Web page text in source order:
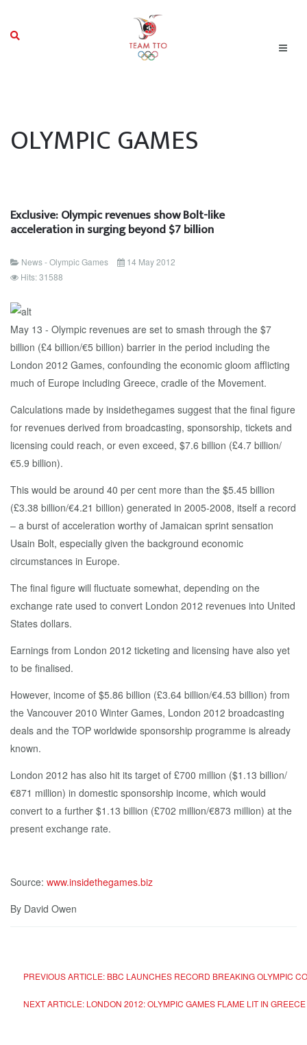
OLYMPIC GAMES
Exclusive: Olympic revenues show Bolt-like
acceleration in surging beyond $7 billion
News - Olympic Games
14 May 2012
Hits: 31588
May 13 - Olympic revenues are set to smash through the $7
billion (£4 billion/€5 billion) barrier in the period including the
London 2012 Games, confounding the economic gloom afflicting
much of Europe including Greece, cradle of the Movement.
Calculations made by insidethegames suggest that the final figure
for revenues derived from broadcasting, sponsorship, tickets and
licensing could reach, or even exceed, $7.6 billion (£4.7 billion/
€5.9 billion).
This would be around 40 per cent more than the $5.45 billion
(£3.38 billion/€4.21 billion) generated in 2005-2008, itself a record
– a burst of acceleration worthy of Jamaican sprint sensation
Usain Bolt, especially given the background economic
circumstances in Europe.
The final figure will fluctuate somewhat, depending on the
exchange rate used to convert London 2012 revenues into United
States dollars.
Earnings from London 2012 ticketing and licensing have also yet
to be finalised.
However, income of $5.86 billion (£3.64 billion/€4.53 billion) from
the Vancouver 2010 Winter Games, London 2012 broadcasting
deals and the TOP worldwide sponsorship programme is already
known.
London 2012 has also hit its target of £700 million ($1.13 billion/
€871 million) in domestic sponsorship income, which would
convert to a further $1.13 billion (£702 million/€873 million) at the
present exchange rate.
Source: www.insidethegames.biz
By David Owen
PREVIOUS ARTICLE: BBC LAUNCHES RECORD BREAKING OLYMPIC
NEXT ARTICLE: LONDON 2012: OLYMPIC GAMES FLAME LIT IN GREECE